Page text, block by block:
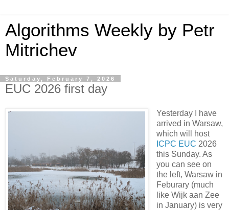
Algorithms Weekly by Petr
Mitrichev
Saturday, February 7, 2026
EUC 2026 first day
Yesterday I have
arrived in Warsaw,
which will host
ICPC EUC 2026
this Sunday. As
you can see on
the left, Warsaw in
Feburary (much
like Wijk aan Zee
in January) is very